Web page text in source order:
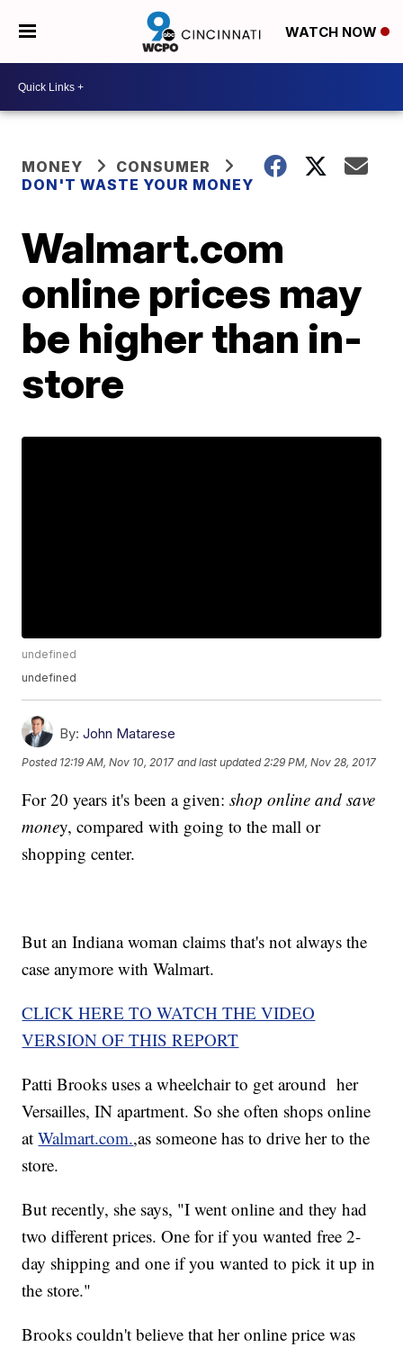
WATCH NOW
MONEY
CONSUMER
DON'T WASTE YOUR MONEY
Walmart.com
online prices may
be higher than in-
store
undefined
undefined
By: John Matarese
Posted 12:19 AM, Nov 10, 2017 and last updated 2:29 PM, Nov 28, 2017
For 20 years it's been a given:shop online and save
money, compared with going to the mall or
shopping center.
But an Indiana woman claims that's not always the
case anymore with Walmart.
CLICK HERE TO WATCH THE VIDEO
VERSION OF THIS REPORT
Patti Brooks uses a wheelchair to get around her
Versailles, IN apartment. So she often shops online
atWalmart.com.,as someone has to drive her to the
store.
But recently, she says, "I went online and they had
two different prices. One for if you wanted free 2-
day shipping and one if you wanted to pick it up in
the store."
Brooks couldn't believe that her online price was